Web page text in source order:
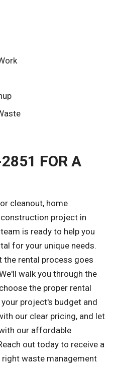
FOR A
cleanout, home
project in
is ready to help you
for your unique needs.
the rental process goes
walk you through the
the proper rental
project's budget and
our clear pricing, and let
our affordable
out today to receive a
waste management